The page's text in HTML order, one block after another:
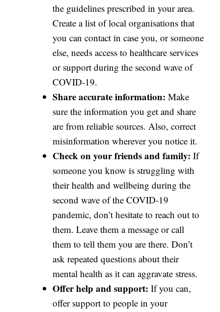
the guidelines prescribed in your area.
Create a list of local organisations that
you can contact in case you, or someone
else, needs access to healthcare services
or support during the second wave of
COVID-19.
Share accurate information: Make
sure the information you get and share
are from reliable sources. Also, correct
misinformation wherever you notice it.
Check on your friends and family: If
someone you know is struggling with
their health and wellbeing during the
second wave of the COVID-19
pandemic, don’t hesitate to reach out to
them. Leave them a message or call
them to tell them you are there. Don’t
ask repeated questions about their
mental health as it can aggravate stress.
Offer help and support: If you can,
offer support to people in your